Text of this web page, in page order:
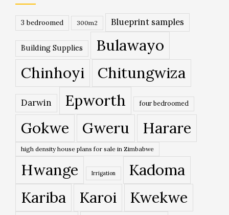
3 bedroomed 300m2 Blueprint samples
Building Supplies
Bulawayo
Chinhoyi
Chitungwiza
Darwin Epworth four bedroomed
Gokwe Gweru Harare
high density house plans for sale in Zimbabwe
Hwange Irrigation
Kadoma
Kariba
Karoi
Kwekwe